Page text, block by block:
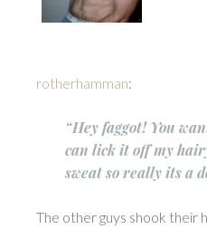
rotherhamman:
“Hey faggot! You
can lick it off my
sweat so really its a
The other guys shook their